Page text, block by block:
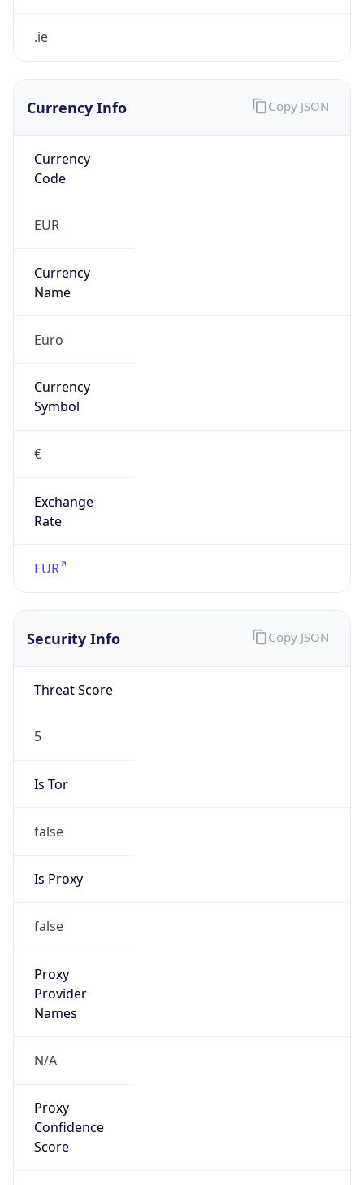
.ie
Currency Info
Currency
Code
EUR
Currency
Name
Euro
Currency
Symbol
€
Exchange
Rate
EUR
Copy JSON
Security Info
Threat Score
5
Is Tor
false
Is Proxy
false
Proxy
Provider
Names
N/A
Proxy
Confidence
Score
Copy JSON